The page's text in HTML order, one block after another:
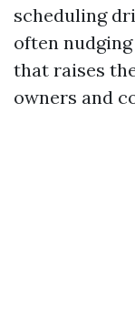
scheduling
often
that raises
owners and